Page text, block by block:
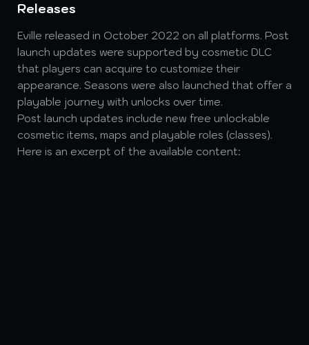
Releases
Eville released in October 2022 on all platforms. Post
launch updates were supported by cosmetic DLC
that players can acquire to customize their
appearance. Seasons were also launched that offer a
playable journey with unlocks over time.
Post launch updates include new free unlockable
cosmetic items, maps and playable roles (classes).
Here is an excerpt of the available content: